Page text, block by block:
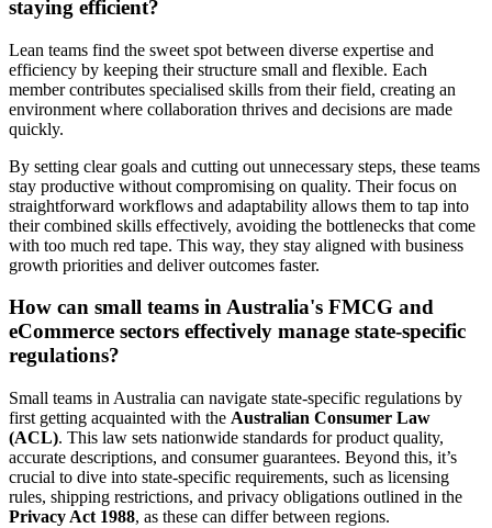
staying efficient?
Lean teams find the sweet spot between diverse expertise and
efficiency by keeping their structure small and flexible. Each
member contributes specialised skills from their field, creating an
environment where collaboration thrives and decisions are made
quickly.
By setting clear goals and cutting out unnecessary steps, these teams
stay productive without compromising on quality. Their focus on
straightforward workflows and adaptability allows them to tap into
their combined skills effectively, avoiding the bottlenecks that come
with too much red tape. This way, they stay aligned with business
growth priorities and deliver outcomes faster.
How can small teams in Australia's FMCG and
eCommerce sectors effectively manage state-specific
regulations?
Small teams in Australia can navigate state-specific regulations by
first getting acquainted with the Australian Consumer Law
(ACL). This law sets nationwide standards for product quality,
accurate descriptions, and consumer guarantees. Beyond this, it’s
crucial to dive into state-specific requirements, such as licensing
rules, shipping restrictions, and privacy obligations outlined in the
Privacy Act 1988, as these can differ between regions.